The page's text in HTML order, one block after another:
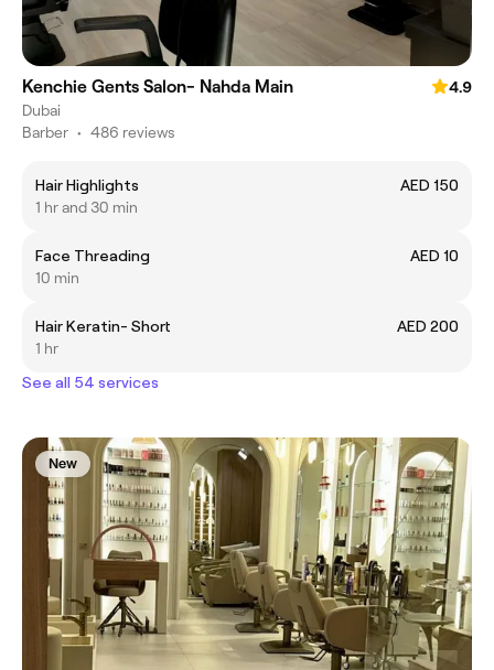
Kenchie Gents Salon- Nahda Main
4.9
Dubai
Barber • 486 reviews
Hair Highlights
AED 150
1 hr and 30 min
Face Threading
AED 10
10 min
Hair Keratin- Short
AED 200
1 hr
See all 54 services
New